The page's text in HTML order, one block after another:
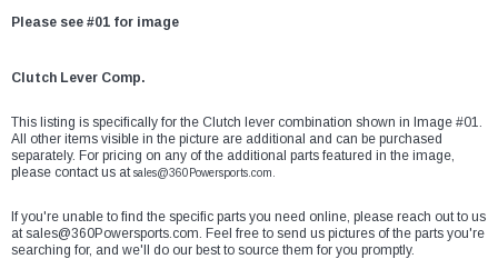
Please see #01 for image
Clutch Lever Comp.
This listing is specifically for the Clutch lever combination shown in Image #01.
All other items visible in the picture are additional and can be purchased
separately. For pricing on any of the additional parts featured in the image,
please contact us atsales@360Powersports.com.
If you're unable to find the specific parts you need online, please reach out to us
atsales@360Powersports.com. Feel free to send us pictures of the parts you're
searching for, and we'll do our best to source them for you promptly.